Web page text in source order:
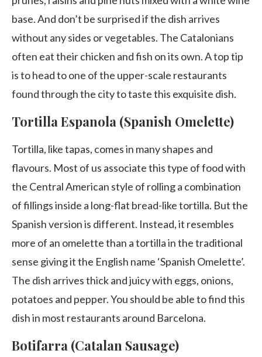
base. And don’t be surprised if the dish arrives
without any sides or vegetables. The Catalonians
often eat their chicken and fish on its own. A top tip
is to head to one of the upper-scale restaurants
found through the city to taste this exquisite dish.
Tortilla Espanola (Spanish Omelette)
Tortilla, like tapas, comes in many shapes and
flavours. Most of us associate this type of food with
the Central American style of rolling a combination
of fillings inside a long-flat bread-like tortilla. But the
Spanish version is different. Instead, it resembles
more of an omelette than a tortilla in the traditional
sense giving it the English name ‘Spanish Omelette’.
The dish arrives thick and juicy with eggs, onions,
potatoes and pepper. You should be able to find this
dish in most restaurants around Barcelona.
Botifarra (Catalan Sausage)